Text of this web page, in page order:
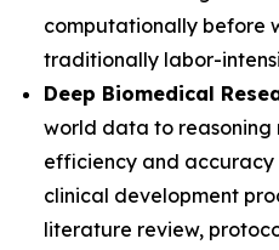
computationally before
traditionally labor-
Deep Biomedical
world data to reasoning
efficiency and
clinical development
literature review,